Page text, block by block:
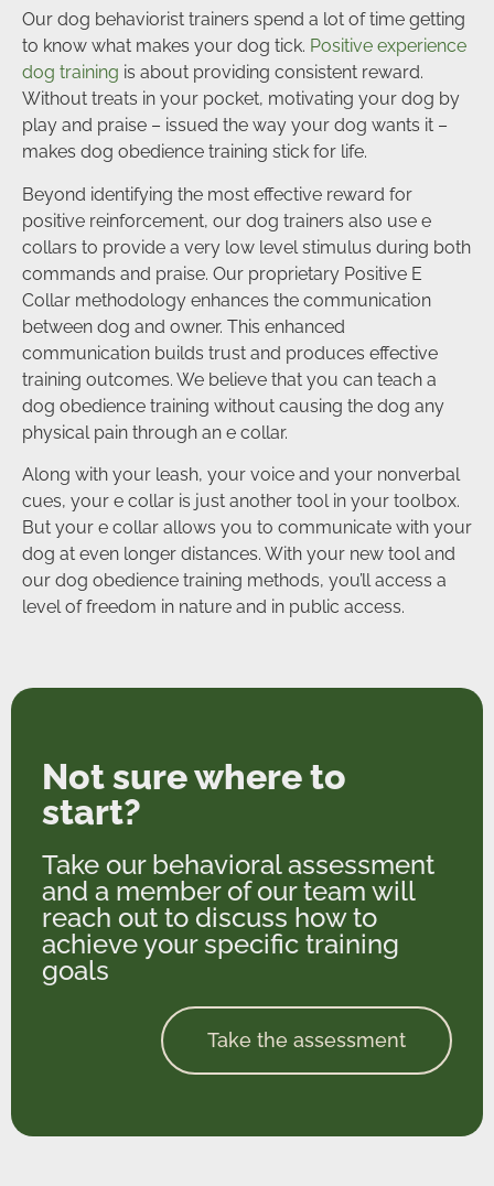
Our dog behaviorist trainers spend a lot of time getting
to know what makes your dog tick. Positive experience
dog training is about providing consistent reward.
Without treats in your pocket, motivating your dog by
play and praise – issued the way your dog wants it –
makes dog obedience training stick for life.
Beyond identifying the most effective reward for
positive reinforcement, our dog trainers also use e
collars to provide a very low level stimulus during both
commands and praise. Our proprietary Positive E
Collar methodology enhances the communication
between dog and owner. This enhanced
communication builds trust and produces effective
training outcomes. We believe that you can teach a
dog obedience training without causing the dog any
physical pain through an e collar.
Along with your leash, your voice and your nonverbal
cues, your e collar is just another tool in your toolbox.
But your e collar allows you to communicate with your
dog at even longer distances. With your new tool and
our dog obedience training methods, you’ll access a
level of freedom in nature and in public access.
Not sure where to
start?
Take our behavioral assessment
and a member of our team will
reach out to discuss how to
achieve your specific training
goals
Take the assessment